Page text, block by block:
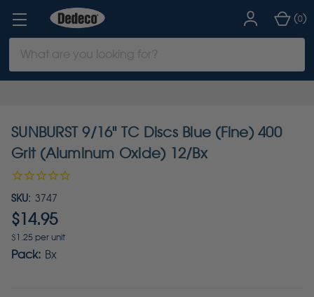
Keyword:
(0)
SUNBURST 9/16" TC Discs Blue (Fine) 400
Grit (Aluminum Oxide) 12/Bx
SKU: 3747
$14.95
$1.25 per unit
Pack: Bx